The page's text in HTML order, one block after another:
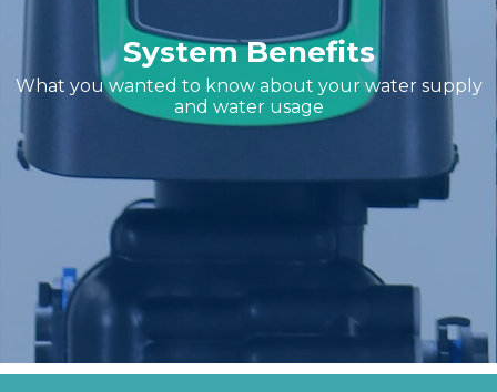
System Benefits
What you wanted to know about your water supply
and water usage